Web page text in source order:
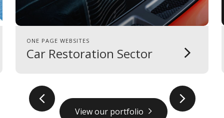
ONE PAGE WEBSITES
Car Restoration Sector
prev
View our portfolio
next